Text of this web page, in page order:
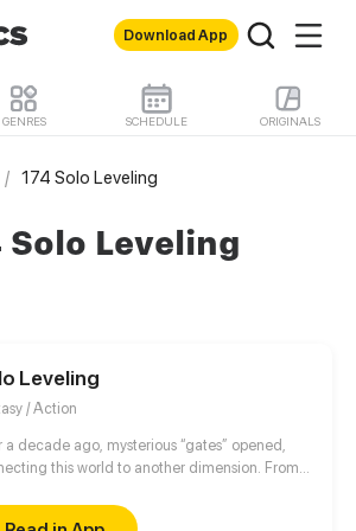
Download App
GENRES SCHEDULE ORIGINALS
/ 174 Solo Leveling
Solo Leveling
Leveling
/ Action
a decade ago, mysterious “gates” opened,
this world to another dimension. From
powers and became known as “Hunters”,